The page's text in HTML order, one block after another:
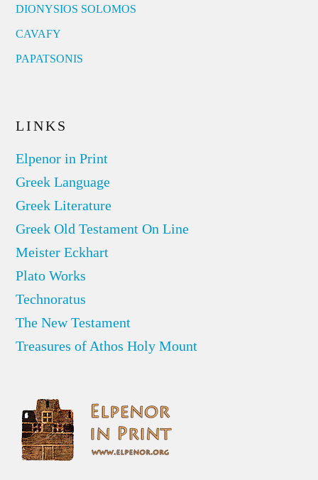
DIONYSIOS SOLOMOS
CAVAFY
PAPATSONIS
LINKS
Elpenor in Print
Greek Language
Greek Literature
Greek Old Testament On Line
Meister Eckhart
Plato Works
Technoratus
The New Testament
Treasures of Athos Holy Mount